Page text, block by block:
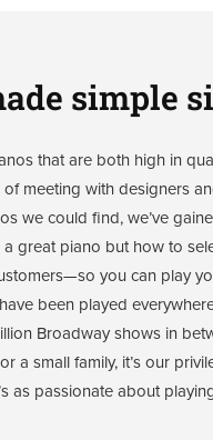
simple
that are both high in
meeting with designers
we could find, we’ve
great piano but how to
you can play
been played
Broadway shows in
a small family, it’s our
as passionate about